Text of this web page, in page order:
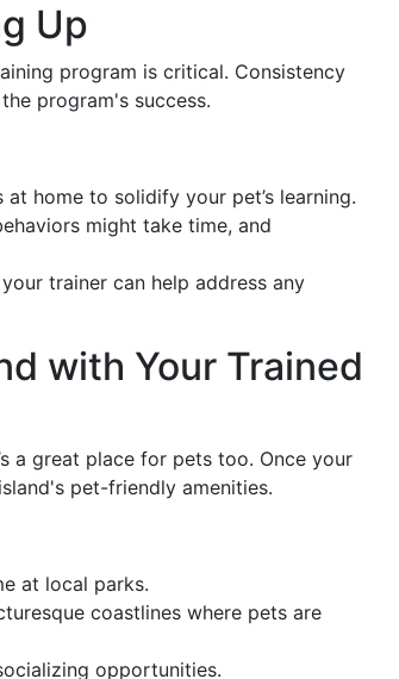
Up
program is critical. Consistency
program's success.
home to solidify your pet’s learning.
might take time, and
trainer can help address any
with Your Trained
a great place for pets too. Once your
pet-friendly amenities.
at local parks.
coastlines where pets are
opportunities.